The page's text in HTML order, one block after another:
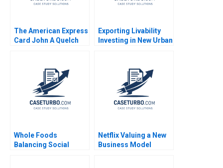
The American Express
Card John A Quelch
Exporting Livability
Investing in New Urban
Alamsyah 2019
Whole Foods
Balancing Social
Netflix Valuing a New
Business Model